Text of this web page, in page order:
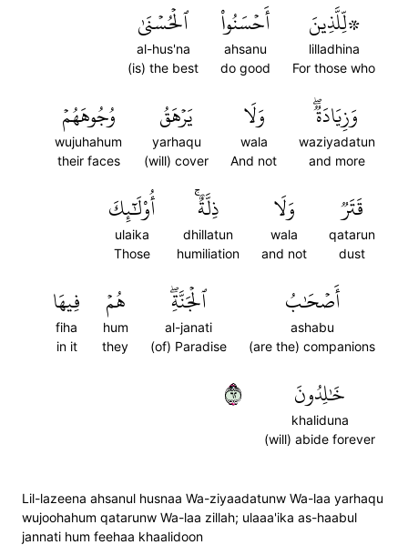
۞لِّلَّذِينَ
lilladhina
For those who
أَحۡسَنُواْ
ahsanu
do good
ٱلۡحُسۡنَىٰ
al-hus'na
(is) the best
وَزِيَادَةٞۖ
waziyadatun
and more
وَلَا
wala
And not
يَرۡهَقُ
yarhaqu
(will) cover
وُجُوهَهُمۡ
wujuhahum
their faces
قَتَرٞ
qatarun
dust
وَلَا
wala
and not
ذِلَّةٌۚ
dhillatun
humiliation
أُوْلَٰٓئِكَ
ulaika
Those
أَصۡحَٰبُ
ashabu
(are the) companions
ٱلۡجَنَّةِۖ
al-janati
(of) Paradise
هُمۡ
hum
they
فِيهَا
fiha
in it
خَٰلِدُونَ
khaliduna
(will) abide forever
٢٦
Lil-lazeena ahsanul husnaa Wa-ziyaadatunw Wa-laa yarhaqu
wujoohahum qatarunw Wa-laa zillah; ulaaa'ika as-haabul
jannati hum feehaa khaalidoon